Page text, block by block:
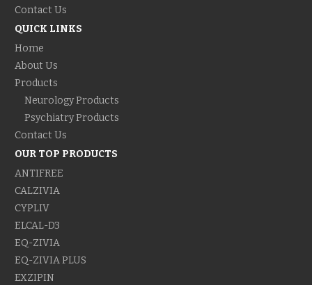
Contact Us
QUICK LINKS
Home
About Us
Products
Neurology Products
Psychiatry Products
Contact Us
OUR TOP PRODUCTS
ANTIFREE
CALZIVIA
CYPLIV
ELCAL-D3
EQ-ZIVIA
EQ-ZIVIA PLUS
EXZIPIN